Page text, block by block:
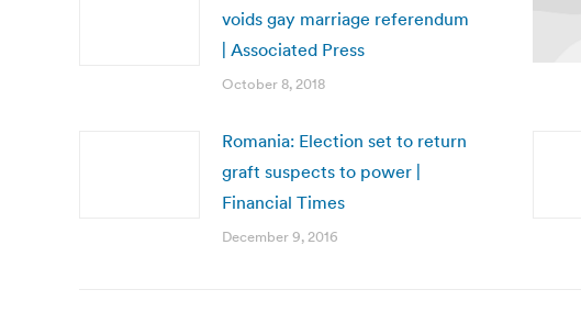
voids gay marriage referendum
| Associated Press
October 8, 2018
Romania: Election set to return
graft suspects to power |
Financial Times
December 9, 2016